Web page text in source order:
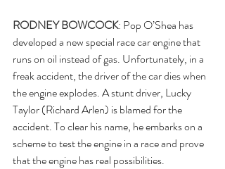
RODNEY BOWCOCK: Pop O’Shea has
developed a new special race car engine that
runs on oil instead of gas. Unfortunately, in a
freak accident, the driver of the car dies when
the engine explodes. A stunt driver, Lucky
Taylor (Richard Arlen) is blamed for the
accident. To clear his name, he embarks on a
scheme to test the engine in a race and prove
that the engine has real possibilities.